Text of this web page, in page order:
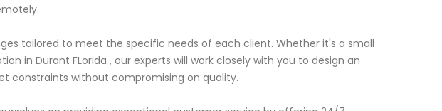
tailored to meet the specific needs of each client. Whether it's a small
in Durant FLorida , our experts will work closely with you to design an
constraints without compromising on quality.